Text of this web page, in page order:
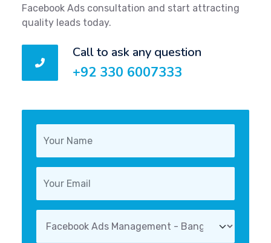
Facebook Ads consultation and start attracting
quality leads today.
Call to ask any question
+92 330 6007333